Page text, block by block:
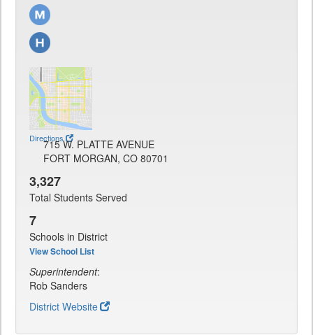
Directions
715 W. PLATTE AVENUE
FORT MORGAN, CO 80701
3,327
Total Students Served
7
Schools in District
View School List
Superintendent:
Rob Sanders
District Website